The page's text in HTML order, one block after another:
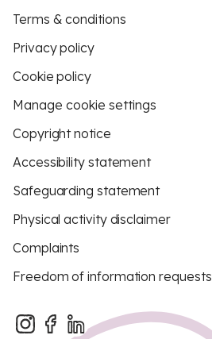
Terms & conditions
Privacy policy
Cookie policy
Manage cookie settings
Copyright notice
Accessibility statement
Safeguarding statement
Physical activity disclaimer
Complaints
Freedom of information requests